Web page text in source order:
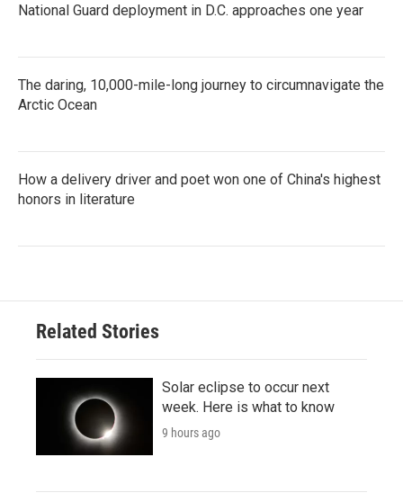
National Guard deployment in D.C. approaches one year
The daring, 10,000-mile-long journey to circumnavigate the
Arctic Ocean
How a delivery driver and poet won one of China's highest
honors in literature
Related Stories
Solar eclipse to occur next
week. Here is what to know
9 hours ago